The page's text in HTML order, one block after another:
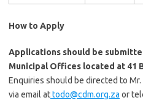
How to Apply
Applications should be
Municipal Offices located at 41
Enquiries should be directed to
via email attodo@cdm.org.za or